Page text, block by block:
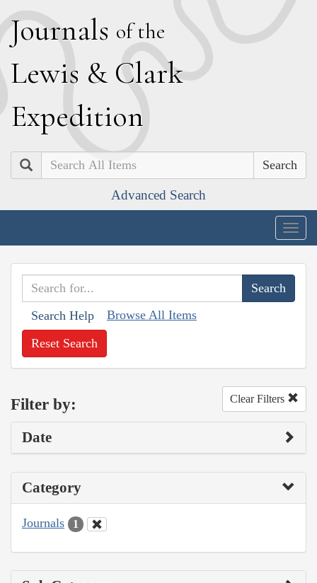
Journals of the
Lewis & Clark
Expedition
Search
Advanced Search
Search Help Browse All Items
Reset Search
Filter by: Clear Filters
Date
Category
Journals 1